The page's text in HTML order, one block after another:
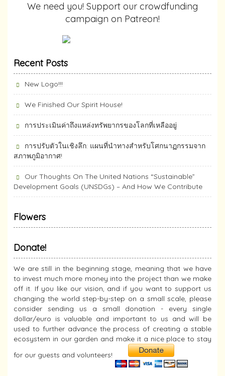
We need you! Support our crowdfunding
campaign on Patreon!
Recent Posts
New Logo!!!
We Finished Our Spirit House!
การประเมินค่าถึงแหล่งทรัพยากร​ของโลกที่เหลืออยู่
การปรับตัวในเชิงลึก: แผนที่นำทางสำหรับโศกนาฏกรรมจาก
สภาพภูมิอากาศ!
Our Thoughts On The United Nations “Sustainable”
Development Goals (UNSDGs) – And How We Contribute
Flowers
Donate!
We are still in the beginning stage, meaning that we have
to invest much more money into the project than we make
off it. If you like our vision, and if you want to support us
changing the world step-by-step on a small scale, please
consider sending us a small donation - every single
dollar/euro is valuable and important to us and will be
used to further advance the process of creating a stable
ecosystem in our garden and make it a nice place to stay
for our guests and volunteers!